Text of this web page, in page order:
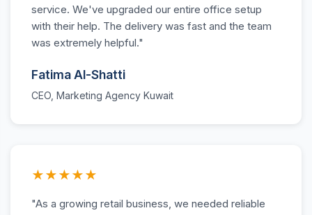
service. We've upgraded our entire office setup
with their help. The delivery was fast and the team
was extremely helpful."
Fatima Al-Shatti
CEO, Marketing Agency Kuwait
★★★★★
"As a growing retail business, we needed reliable